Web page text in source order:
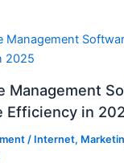
Management
Efficiency in
/ Internet,